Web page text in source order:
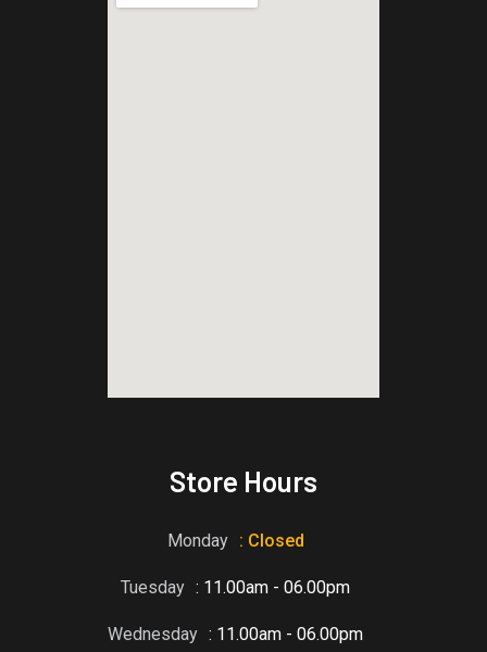
Store Hours
Monday : Closed
Tuesday : 11.00am - 06.00pm
Wednesday : 11.00am - 06.00pm